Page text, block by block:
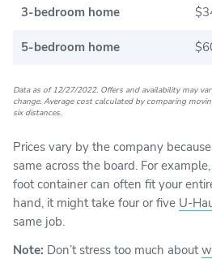
3-bedroom home
5-bedroom home
Data as of 12/27/2022. Offers and availability may
change. Average cost calculated by comparing
six distances.
Prices vary by the company
same across the board. For example,
foot container can often fit your
hand, it might take four or five U-
same job.
Note: Don’t stress too much about